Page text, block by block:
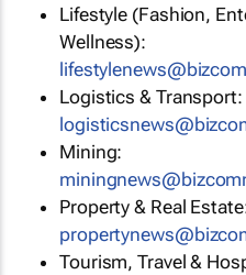
Lifestyle (Fashion,
Wellness):
Logistics & Transport:
Mining:
Property & Real
Tourism, Travel &